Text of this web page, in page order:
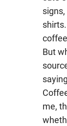
But
me,